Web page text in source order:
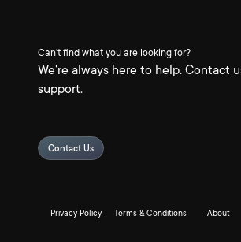
Can't find what you are looking for?
We're always here to help. Contact
support.
Contact Us
Privacy Policy Terms & Conditions About